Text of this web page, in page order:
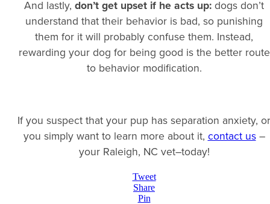
And lastly, don’t get upset if he acts up: dogs don’t
understand that their behavior is bad, so punishing
them for it will probably confuse them. Instead,
rewarding your dog for being good is the better route
to behavior modification.
If you suspect that your pup has separation anxiety, or
you simply want to learn more about it, contact us–
your Raleigh, NC vet–today!
Tweet
Share
Pin